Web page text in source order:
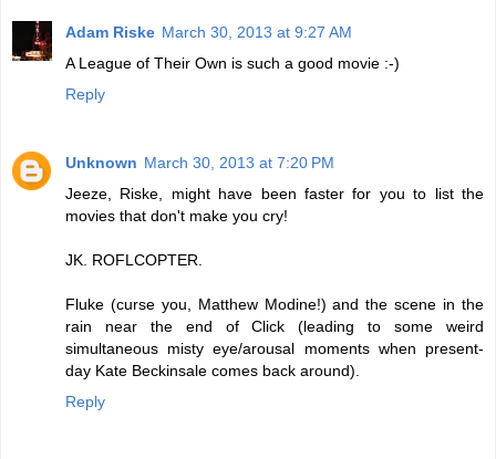
Adam Riske March 30, 2013 at 9:27 AM
A League of Their Own is such a good movie :-)
Reply
Unknown March 30, 2013 at 7:20 PM
Jeeze, Riske, might have been faster for you to list the
movies that don't make you cry!
JK. ROFLCOPTER.
Fluke (curse you, Matthew Modine!) and the scene in the
rain near the end of Click (leading to some weird
simultaneous misty eye/arousal moments when present-
day Kate Beckinsale comes back around).
Reply